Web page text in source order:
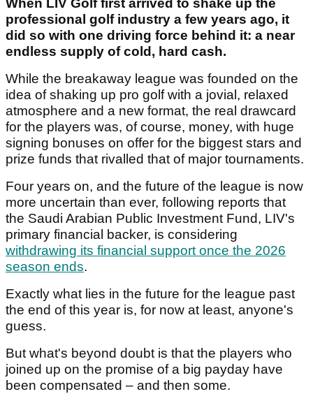
When LIV Golf first arrived to shake up the
professional golf industry a few years ago, it
did so with one driving force behind it: a near
endless supply of cold, hard cash.
While the breakaway league was founded on the
idea of shaking up pro golf with a jovial, relaxed
atmosphere and a new format, the real drawcard
for the players was, of course, money, with huge
signing bonuses on offer for the biggest stars and
prize funds that rivalled that of major tournaments.
Four years on, and the future of the league is now
more uncertain than ever, following reports that
the Saudi Arabian Public Investment Fund, LIV's
primary financial backer, is considering
withdrawing its financial support once the 2026
season ends.
Exactly what lies in the future for the league past
the end of this year is, for now at least, anyone's
guess.
But what's beyond doubt is that the players who
joined up on the promise of a big payday have
been compensated – and then some.